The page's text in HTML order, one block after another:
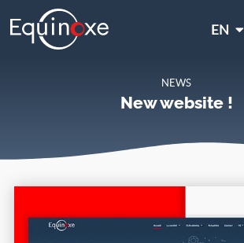
EN
IT
NEWS
New website !